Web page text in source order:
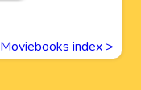
Moviebooks index >